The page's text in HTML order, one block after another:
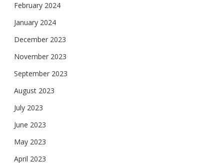
February 2024
January 2024
December 2023
November 2023
September 2023
August 2023
July 2023
June 2023
May 2023
April 2023